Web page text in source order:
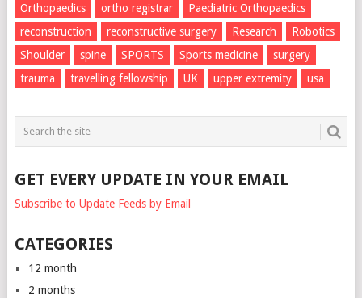
Orthopaedics
ortho registrar
Paediatric Orthopaedics
reconstruction
reconstructive surgery Research
Robotics
Shoulder
spine SPORTS Sports medicine
surgery
trauma
travelling fellowship UK upper extremity usa
GET EVERY UPDATE IN YOUR EMAIL
Subscribe to Update Feeds by Email
CATEGORIES
12 month
2 months